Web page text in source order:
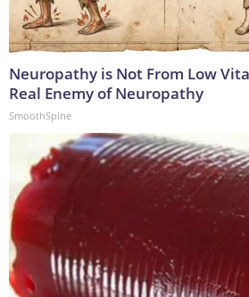
Neuropathy is Not From Low
Real Enemy of Neuropathy
SmoothSpine